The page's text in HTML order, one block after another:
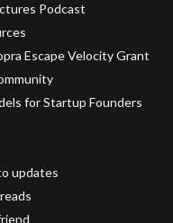
Podcast
Escape Velocity Grant
for Startup Founders
updates